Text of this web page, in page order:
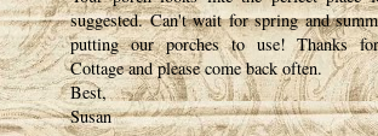
suggested. Can't wait for spring and
putting our porches to use! Thanks
Cottage and please come back often.
Best,
Susan